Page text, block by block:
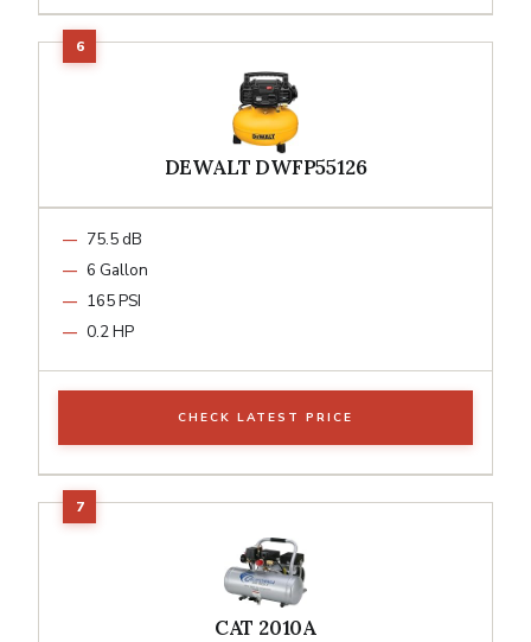
DEWALT DWFP55126
75.5 dB
6 Gallon
165 PSI
0.2 HP
CHECK LATEST PRICE
CAT 2010A